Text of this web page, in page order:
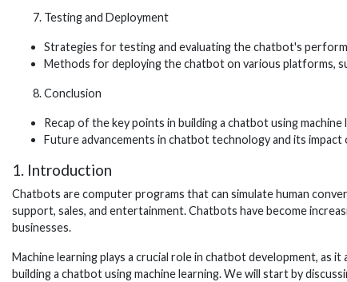
Testing and Deployment
Strategies for testing and evaluating the chatbot's
Methods for deploying the chatbot on various platforms,
Conclusion
Recap of the key points in building a chatbot using machine
Future advancements in chatbot technology and its impact
1. Introduction
Chatbots are computer programs that can simulate human
support, sales, and entertainment. Chatbots have become
businesses.
Machine learning plays a crucial role in chatbot development,
building a chatbot using machine learning. We will start by